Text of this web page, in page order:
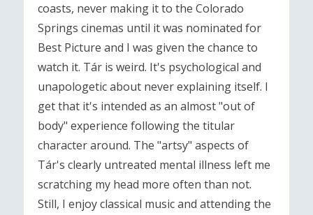
coasts, never making it to the Colorado
Springs cinemas until it was nominated for
Best Picture and I was given the chance to
watch it. Tár is weird. It's psychological and
unapologetic about never explaining itself. I
get that it's intended as an almost "out of
body" experience following the titular
character around. The "artsy" aspects of
Tár's clearly untreated mental illness left me
scratching my head more often than not.
Still, I enjoy classical music and attending the